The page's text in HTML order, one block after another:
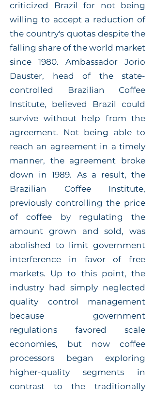
criticized Brazil for not being
willing to accept a reduction of
the country's quotas despite the
falling share of the world market
since 1980. Ambassador Jorio
Dauster, head of the state-
controlled Brazilian Coffee
Institute, believed Brazil could
survive without help from the
agreement. Not being able to
reach an agreement in a timely
manner, the agreement broke
down in 1989. As a result, the
Brazilian Coffee Institute,
previously controlling the price
of coffee by regulating the
amount grown and sold, was
abolished to limit government
interference in favor of free
markets. Up to this point, the
industry had simply neglected
quality control management
because government
regulations favored scale
economies, but now coffee
processors began exploring
higher-quality segments in
contrast to the traditionally